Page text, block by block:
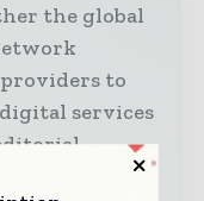
the global
to
services